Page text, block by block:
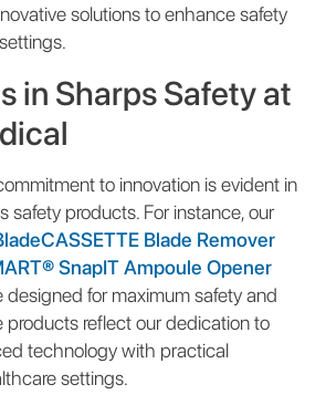
solutions to enhance safety
in Sharps Safety at
to innovation is evident in
safety products. For instance, our
Blade Remover
SnapIT Ampoule Opener
designed for maximum safety and
products reflect our dedication to
technology with practical
settings.